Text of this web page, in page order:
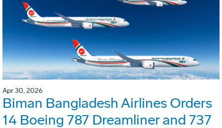
Apr 30, 2026
Biman Bangladesh Airlines Orders
14 Boeing 787 Dreamliner and 737